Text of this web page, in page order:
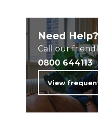
Need Help?
Call our
0800 644113
View